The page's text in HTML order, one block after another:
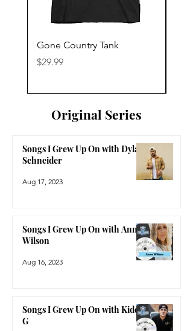
Gone Country Tank
Price
$29.99
Original Series
Songs I Grew Up On with Dylan
Schneider
Aug 17, 2023
Songs I Grew Up On with Anne
Wilson
Aug 16, 2023
Songs I Grew Up On with Kidd
G